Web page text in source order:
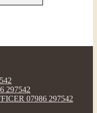
297542
07986 297542